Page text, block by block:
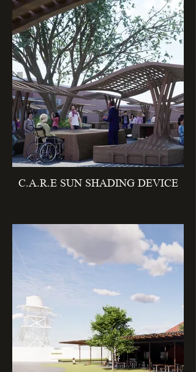
C.A.R.E SUN SHADING DEVICE